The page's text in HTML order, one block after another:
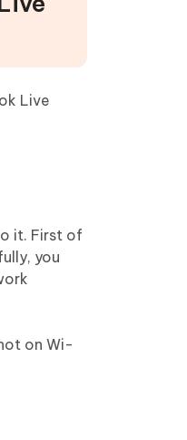
Live
it. First of
you
on Wi-